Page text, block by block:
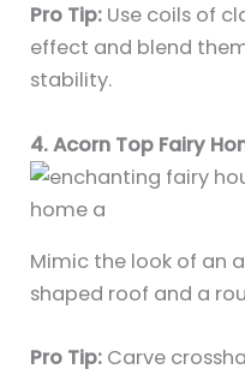
Pro Tip: Use coils of
effect and blend
stability.
4. Acorn Top Fairy
Mimic the look of an
shaped roof and a
Pro Tip: Carve